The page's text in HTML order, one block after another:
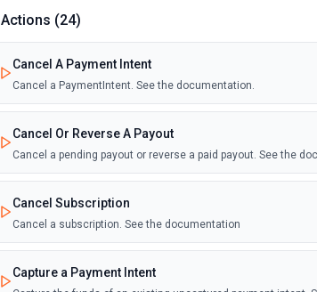
New Failed Invoice Payment
New Failed Payment
Emit new event for each new failed payment
New Invoice
Emit new event for each new invoice
New Payment
Emit new event for each new payment
Actions (24)
Cancel A Payment Intent
Cancel a PaymentIntent. See the documentation.
Cancel Or Reverse A Payout
Cancel a pending payout or reverse a paid payout. See the
Cancel Subscription
Cancel a subscription. See the documentation
Capture a Payment Intent